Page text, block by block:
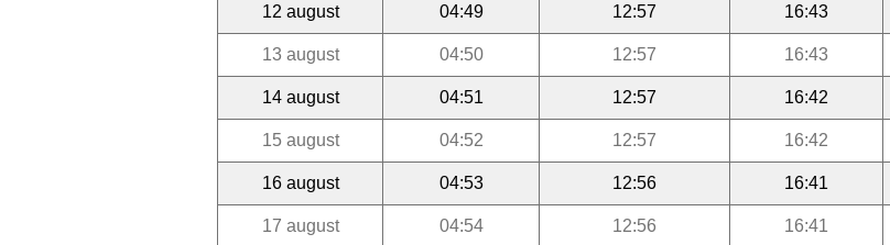
12 august 04:49 12:57 16:43
13 august 04:50 12:57 16:43
14 august 04:51 12:57 16:42
15 august 04:52 12:57 16:42
16 august 04:53 12:56 16:41
17 august 04:54 12:56 16:41